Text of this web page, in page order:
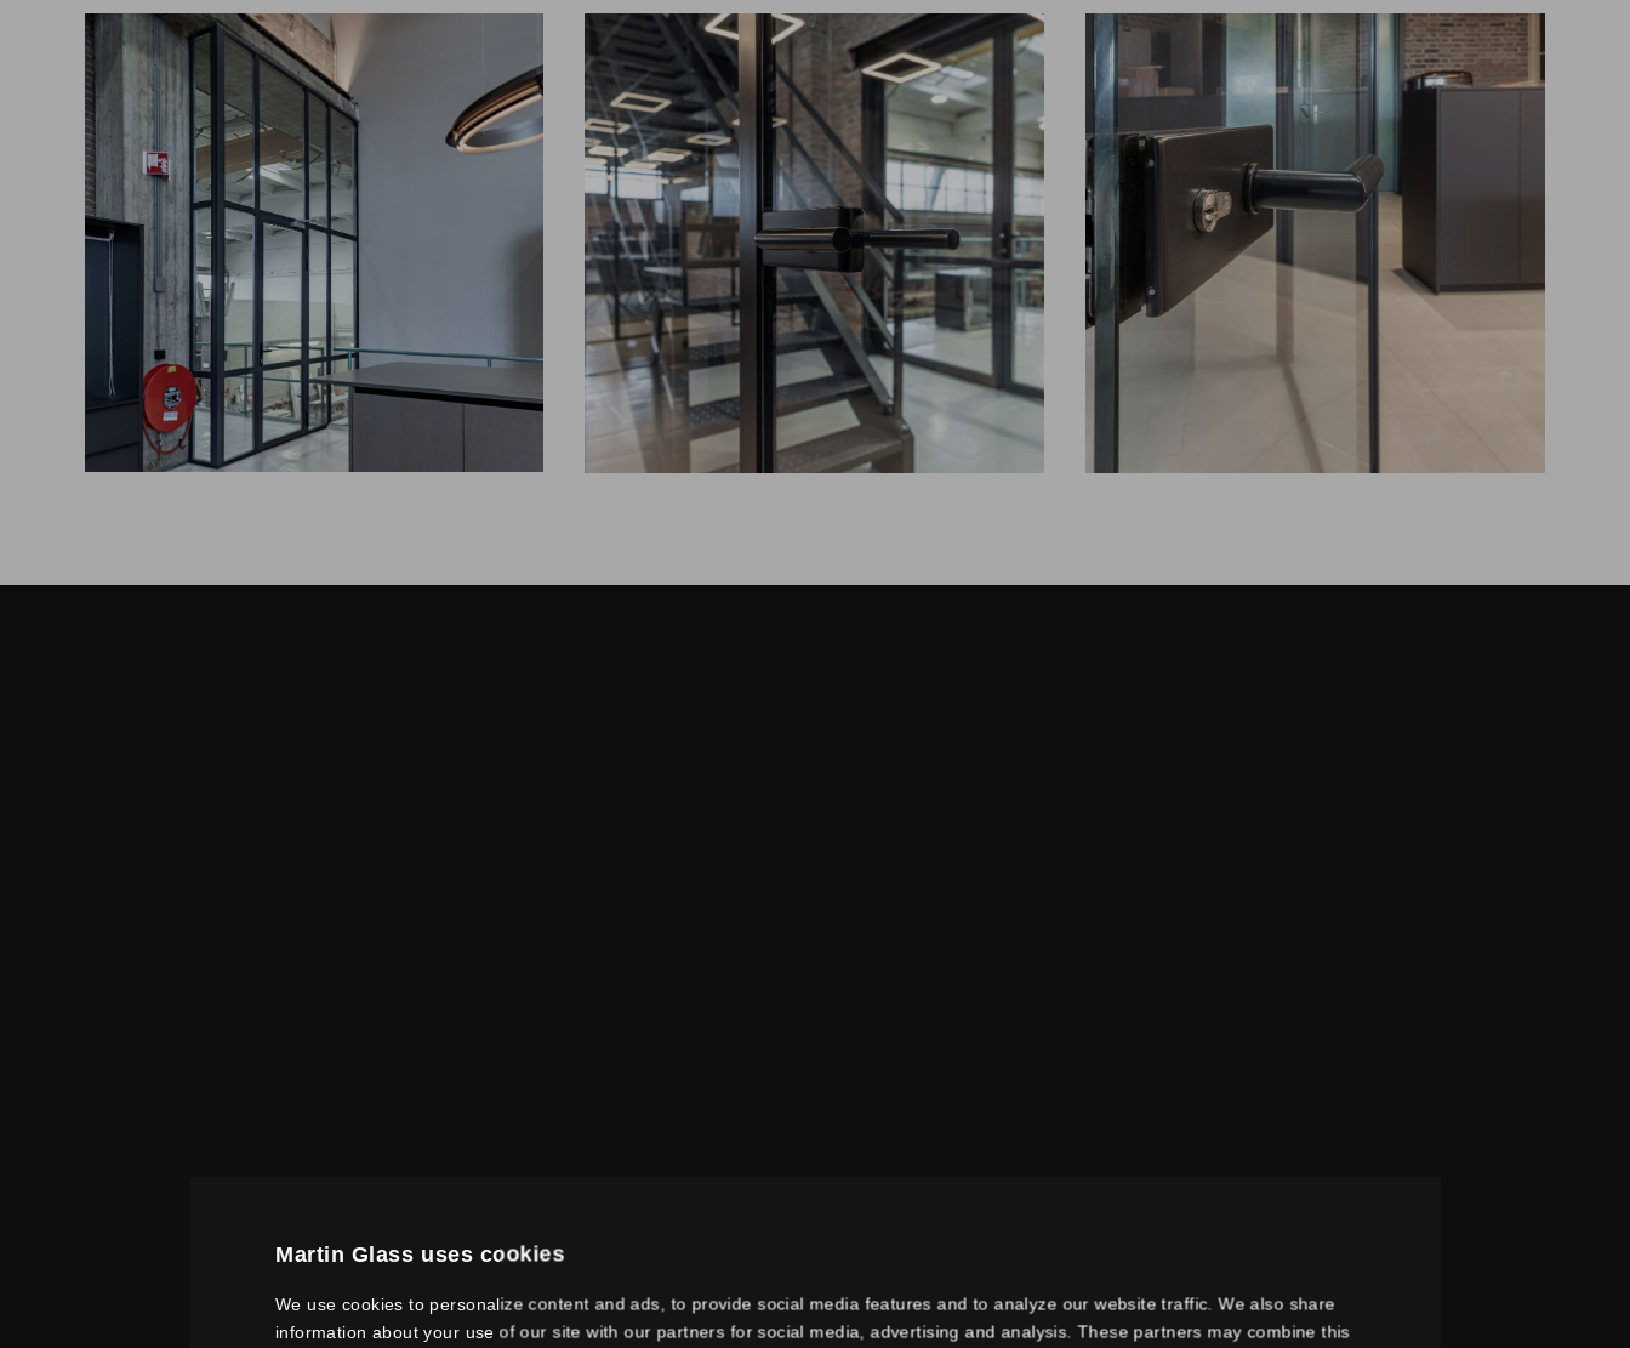
Martin Glass uses cookies
We use cookies to personalize content and ads, to provide social media features and to analyze our website traffic. We also share
information about your use of our site with our partners for social media, advertising and analysis. These partners may combine this